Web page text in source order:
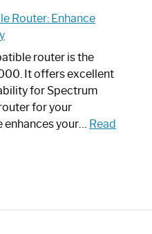
Router: Enhance
router is the
It offers excellent
for Spectrum
for your
enhances your… Read